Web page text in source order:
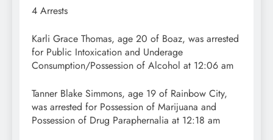
4 Arrests
Karli Grace Thomas, age 20 of Boaz, was arrested
for Public Intoxication and Underage
Consumption/Possession of Alcohol at 12:06 am
Tanner Blake Simmons, age 19 of Rainbow City,
was arrested for Possession of Marijuana and
Possession of Drug Paraphernalia at 12:18 am